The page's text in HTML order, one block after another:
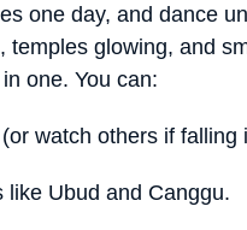
one day, and dance
temples glowing, and
one. You can:
watch others if falling
like Ubud and Canggu.